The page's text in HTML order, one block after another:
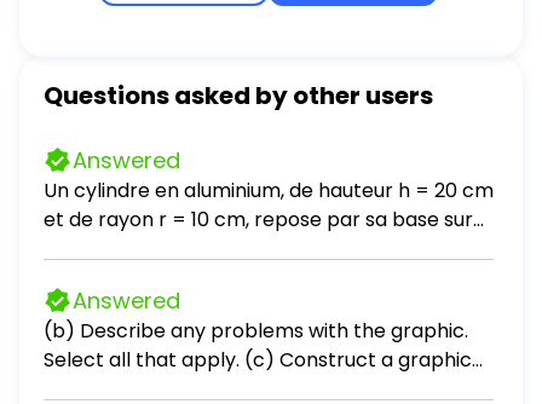
Questions asked by other users
Answered
Un cylindre en aluminium, de hauteur h = 20 cm
et de rayon r = 10 cm, repose par sa base sur
poids du cylindre. Prendre g = 10 N / kg. b- Que
vaut la force exercée par la table sur le
cylindre? c- En déduire l'intensité de la force
exercée par le cylindre sur la table. d- Calculez
Answered
(b) Describe any problems with the graphic.
Select all that apply. (c) Construct a graphic